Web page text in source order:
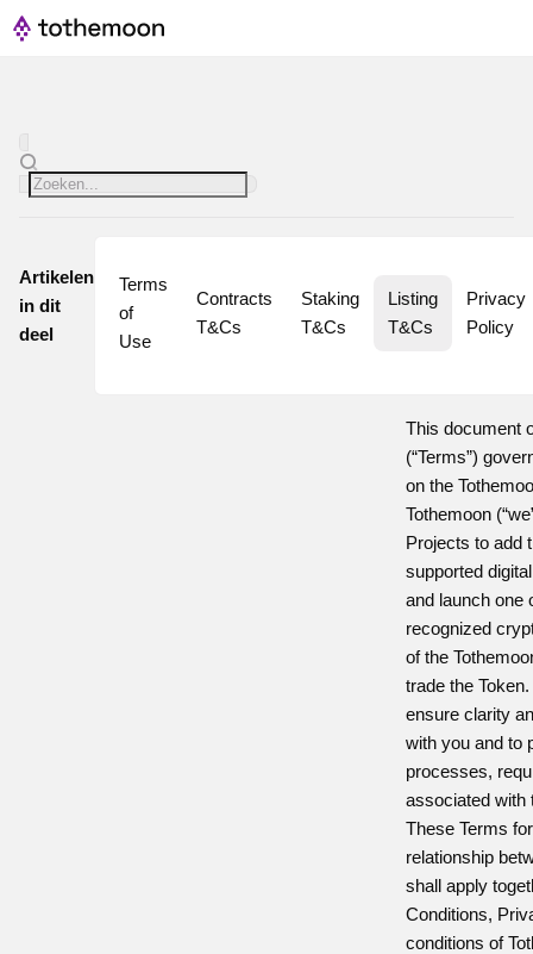
Artikelen
in dit
deel
Terms
of
Use
Contracts
T&Cs
Staking
T&Cs
Listing
T&Cs
Privacy
Policy
This document
(“Terms”)
on the
Tothemoon
Projects to add
supported
and launch one
recognized
of the
trade the
ensure clarity
with you and to
processes,
associated with
These Terms
relationship
shall apply
Conditions,
conditions of